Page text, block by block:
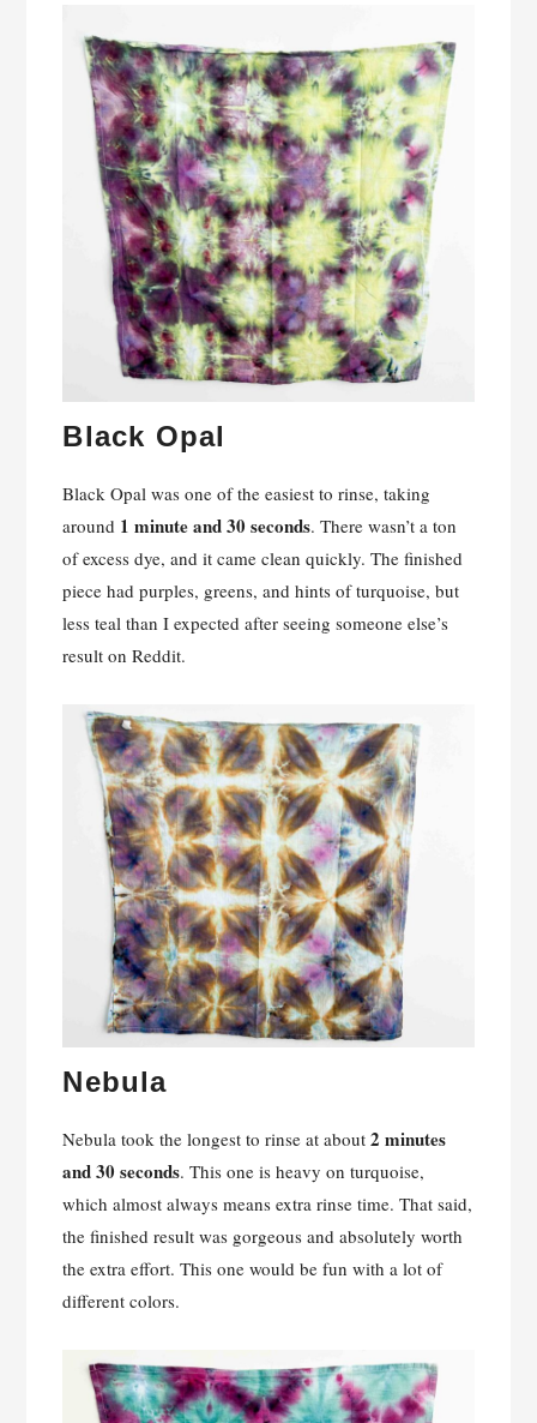
Black Opal
Black Opal was one of the easiest to rinse, taking
around 1 minute and 30 seconds. There wasn’t a ton
of excess dye, and it came clean quickly. The finished
piece had purples, greens, and hints of turquoise, but
less teal than I expected after seeing someone else’s
result on Reddit.
Nebula
Nebula took the longest to rinse at about2 minutes
and 30 seconds. This one is heavy on turquoise,
which almost always means extra rinse time. That said,
the finished result was gorgeous and absolutely worth
the extra effort. This one would be fun with a lot of
different colors.